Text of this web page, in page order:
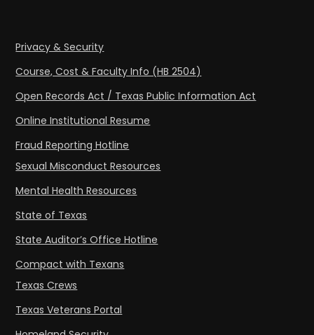
Privacy & Security
Course, Cost & Faculty Info (HB 2504)
Open Records Act / Texas Public Information Act
Online Institutional Resume
Fraud Reporting Hotline
Sexual Misconduct Resources
Mental Health Resources
State of Texas
State Auditor’s Office Hotline
Compact with Texans
Texas Crews
Texas Veterans Portal